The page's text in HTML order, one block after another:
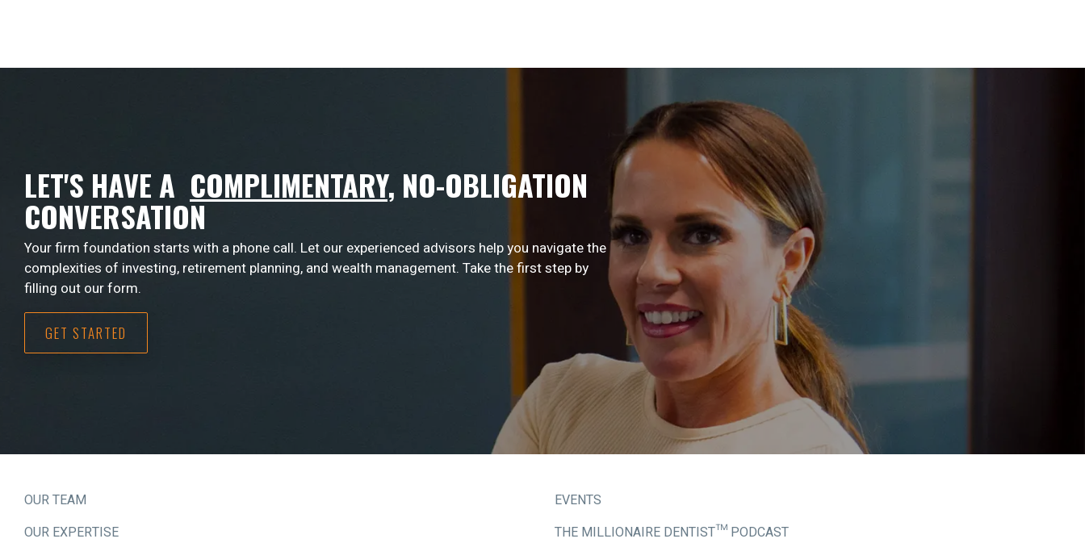
LET'S HAVE A COMPLIMENTARY, NO-OBLIGATION
CONVERSATION
Your firm foundation starts with a phone call. Let our experienced advisors help you navigate the
complexities of investing, retirement planning, and wealth management. Take the first step by
filling out our form.
GET STARTED
OUR TEAM
OUR EXPERTISE
EVENTS
THE MILLIONAIRE DENTIST™ PODCAST